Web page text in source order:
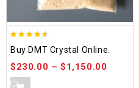
out of 5
Buy DMT Crystal Online.
$230.00 –$1,150.00